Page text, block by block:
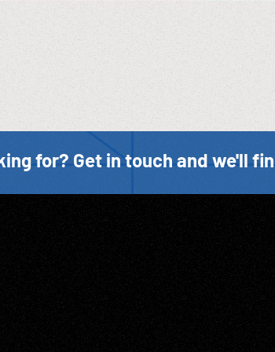
for? Get in touch and we'll